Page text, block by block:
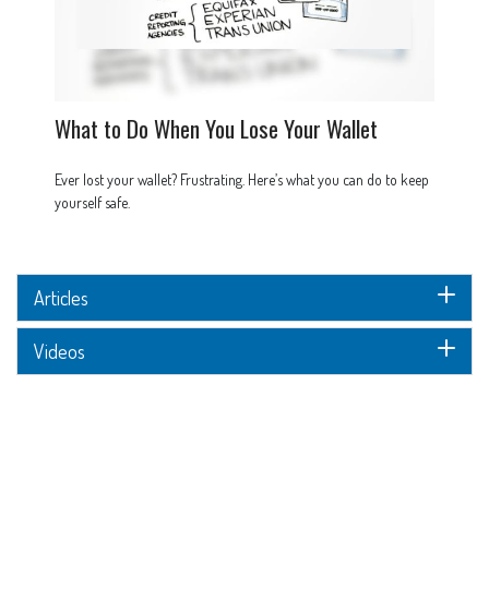
What to Do When You Lose Your Wallet
Ever lost your wallet? Frustrating. Here’s what you can do to keep
yourself safe.
Articles
Videos